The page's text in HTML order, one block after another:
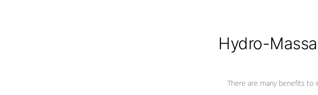
Hydro-
There are many benefits to